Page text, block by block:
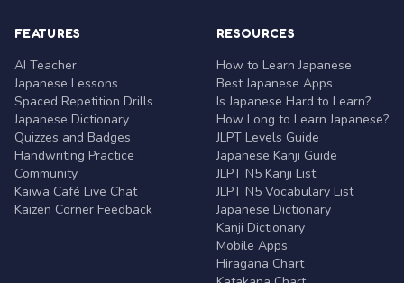
FEATURES
AI Teacher
Japanese Lessons
Spaced Repetition Drills
Japanese Dictionary
Quizzes and Badges
Handwriting Practice
Community
Kaiwa Café Live Chat
Kaizen Corner Feedback
RESOURCES
How to Learn Japanese
Best Japanese Apps
Is Japanese Hard to Learn?
How Long to Learn Japanese?
JLPT Levels Guide
Japanese Kanji Guide
JLPT N5 Kanji List
JLPT N5 Vocabulary List
Japanese Dictionary
Kanji Dictionary
Mobile Apps
Hiragana Chart